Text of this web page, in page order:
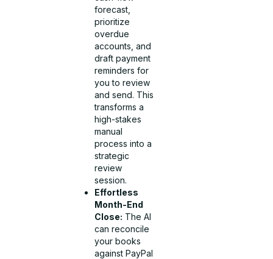
forecast,
prioritize
overdue
accounts, and
draft payment
reminders for
you to review
and send. This
transforms a
high-stakes
manual
process into a
strategic
review
session.
Effortless
Month-End
Close: The AI
can reconcile
your books
against PayPal